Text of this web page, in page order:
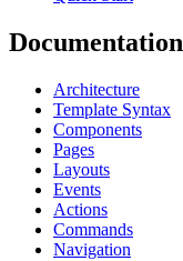
Documentation
Architecture
Template Syntax
Components
Pages
Layouts
Events
Actions
Commands
Navigation